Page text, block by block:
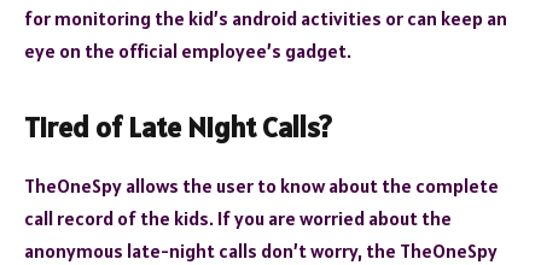
for monitoring the kid’s android activities or can keep an
eye on the official employee’s gadget.
Tired of Late Night Calls?
TheOneSpy allows the user to know about the complete
call record of the kids. If you are worried about the
anonymous late-night calls don’t worry, the TheOneSpy